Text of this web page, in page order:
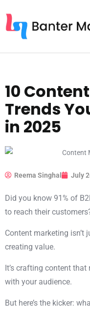
10
Trends
in 2025
Reema Singhal July
Did you know 91% of
to reach their
Content marketing isn’t
creating value.
It’s crafting content
with your audience.
But here’s the kicker: